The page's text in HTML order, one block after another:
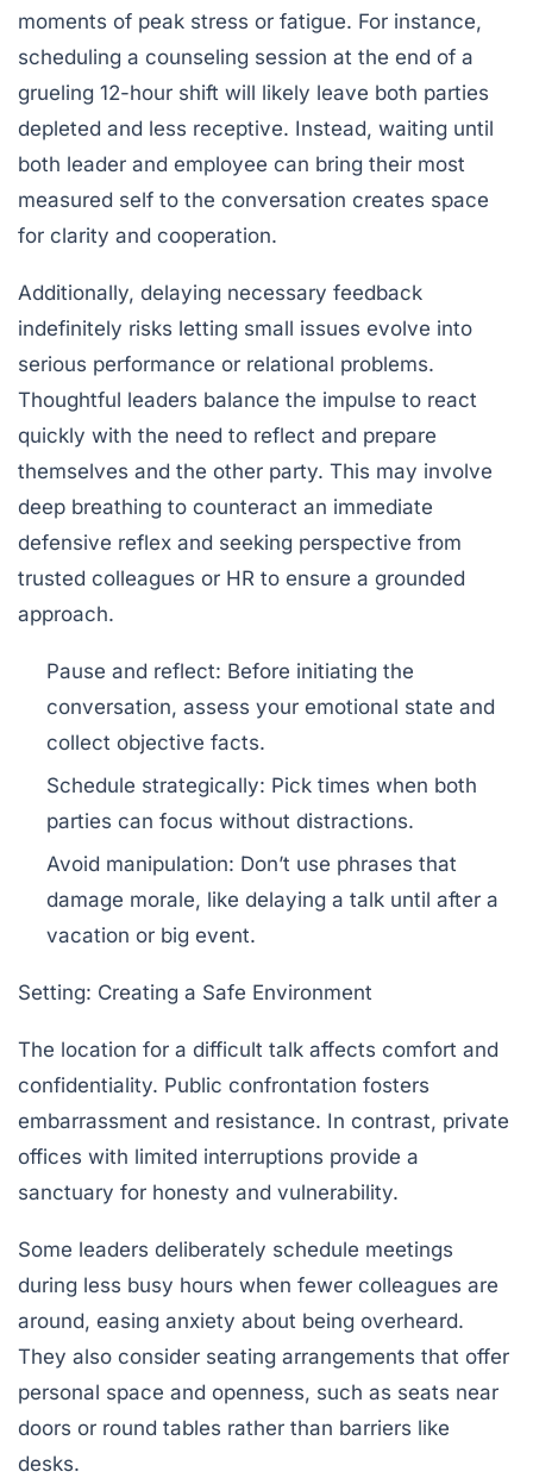
moments of peak stress or fatigue. For instance,
scheduling a counseling session at the end of a
grueling 12-hour shift will likely leave both parties
depleted and less receptive. Instead, waiting until
both leader and employee can bring their most
measured self to the conversation creates space
for clarity and cooperation.
Additionally, delaying necessary feedback
indefinitely risks letting small issues evolve into
serious performance or relational problems.
Thoughtful leaders balance the impulse to react
quickly with the need to reflect and prepare
themselves and the other party. This may involve
deep breathing to counteract an immediate
defensive reflex and seeking perspective from
trusted colleagues or HR to ensure a grounded
approach.
Pause and reflect: Before initiating the
conversation, assess your emotional state and
collect objective facts.
Schedule strategically: Pick times when both
parties can focus without distractions.
Avoid manipulation: Don’t use phrases that
damage morale, like delaying a talk until after a
vacation or big event.
Setting: Creating a Safe Environment
The location for a difficult talk affects comfort and
confidentiality. Public confrontation fosters
embarrassment and resistance. In contrast, private
offices with limited interruptions provide a
sanctuary for honesty and vulnerability.
Some leaders deliberately schedule meetings
during less busy hours when fewer colleagues are
around, easing anxiety about being overheard.
They also consider seating arrangements that offer
personal space and openness, such as seats near
doors or round tables rather than barriers like
desks.